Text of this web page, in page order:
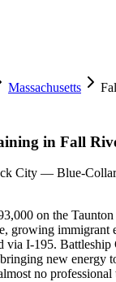
Massachusetts
in Fall
City — Blue-
on the
growing immigrant
via I-195. Battleship
new energy
no